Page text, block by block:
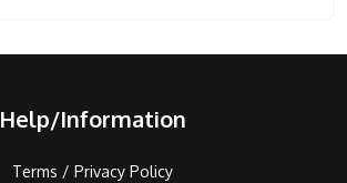
Help/Information
Terms / Privacy Policy